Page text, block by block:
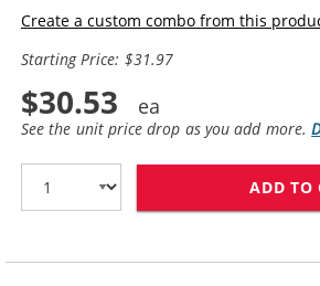
Create a custom combo from this
Starting Price: $31.97
$30.53
See the unit price drop as you add more.
ADD TO